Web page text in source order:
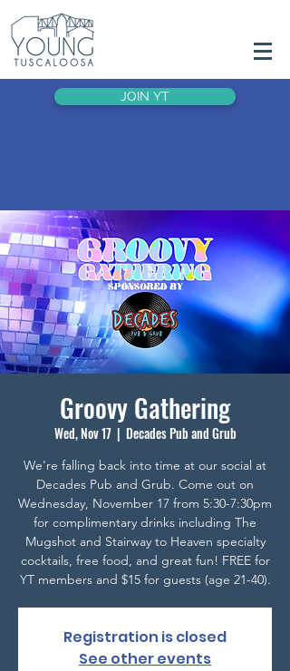
JOIN YT
Groovy Gathering
Wed, Nov 17
  |
Decades Pub and Grub
We're falling back into time at our social at
Decades Pub and Grub. Come out on
Wednesday, November 17 from 5:30-7:30pm
for complimentary drinks including The
Mugshot and Stairway to Heaven specialty
cocktails, free food, and great fun! FREE for
YT members and $15 for guests (age 21-40).
Registration is closed
See other events